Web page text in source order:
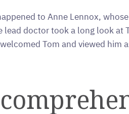
to Anne Lennox,
lead doctor took a long look at
Tom and viewed him